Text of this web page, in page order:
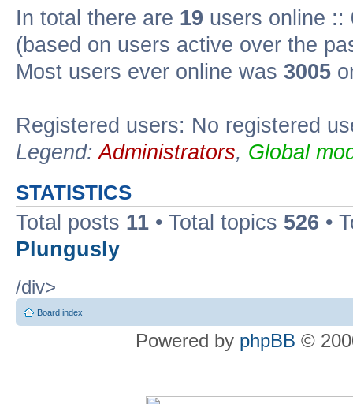
In total there are 19 users online ::
(based on users active over the
Most users ever online was 3005
Registered users: No registered
Legend:Administrators, Global
STATISTICS
Total posts 11 • Total topics 526 •
Plungusly
/div>
Board index
Powered by phpBB ©